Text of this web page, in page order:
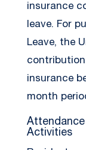
insurance
leave. For
Leave, the
insurance
month
Activities